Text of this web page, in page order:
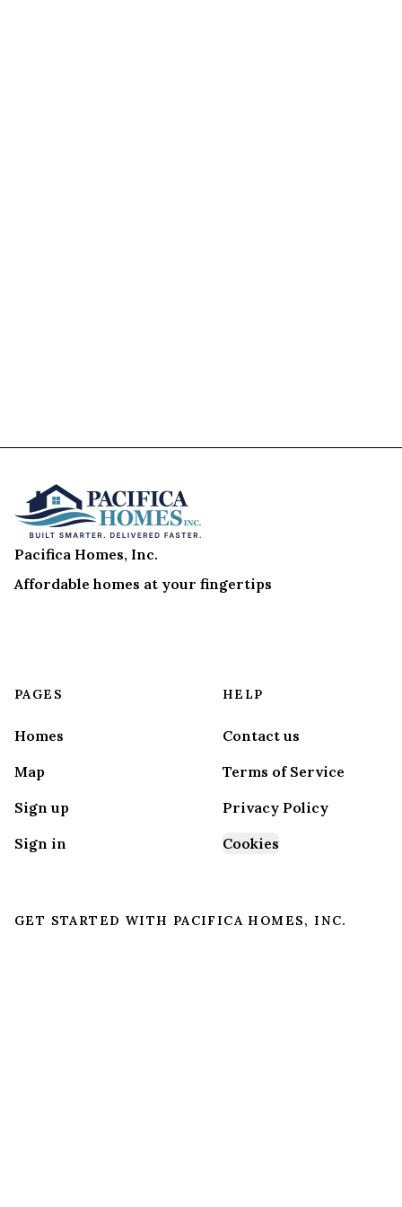
Pacifica Homes, Inc.
Affordable homes at your fingertips
PAGES
Homes
Map
Sign up
Sign in
HELP
Contact us
Terms of Service
Privacy Policy
Cookies
GET STARTED WITH PACIFICA HOMES, INC.